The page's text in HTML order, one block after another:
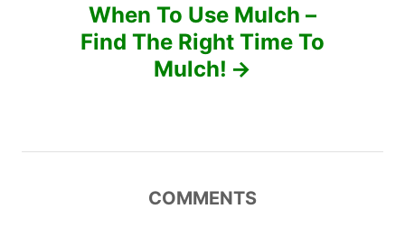
g
When To Use Mulch –
Find The Right Time To
Mulch!
COMMENTS